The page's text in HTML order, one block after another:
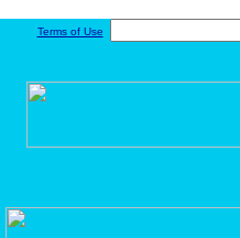
Terms of Use